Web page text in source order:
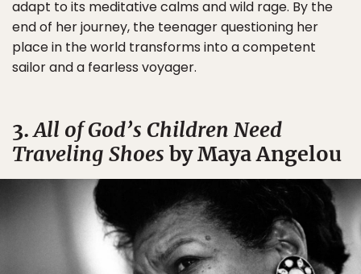
adapt to its meditative calms and wild rage. By the
end of her journey, the teenager questioning her
place in the world transforms into a competent
sailor and a fearless voyager.
3.All of God’s Children Need
Traveling Shoes by Maya Angelou